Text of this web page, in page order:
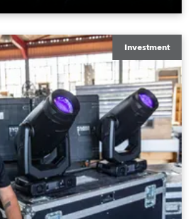
12 x TX1 PosiProfiles and 20
Investment